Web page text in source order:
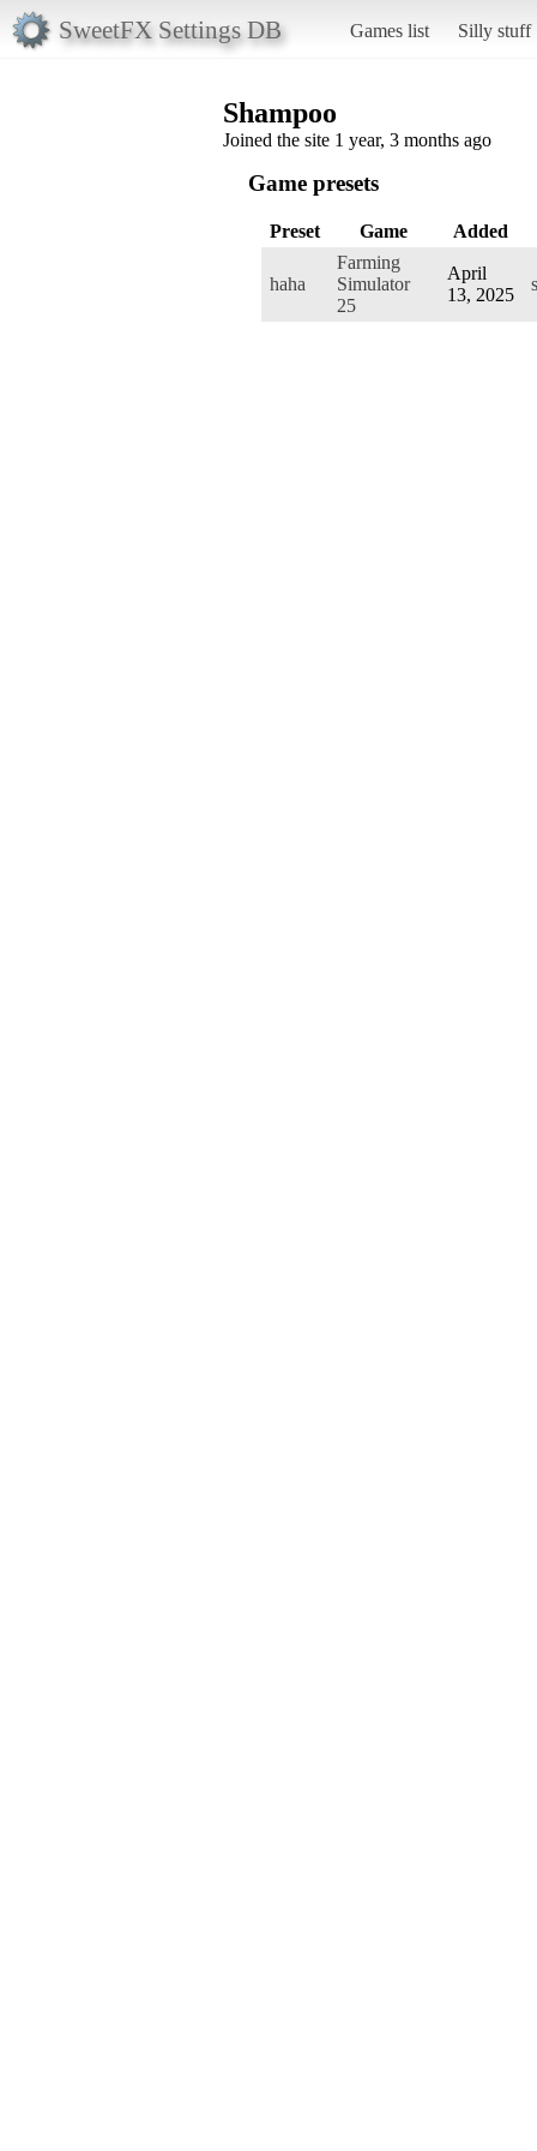
SweetFX Settings DB Games list Silly stuff
Shampoo
Joined the site 1 year, 3 months ago
Game presets
Preset Game Added
haha
Farming
Simulator
25
April
13, 2025